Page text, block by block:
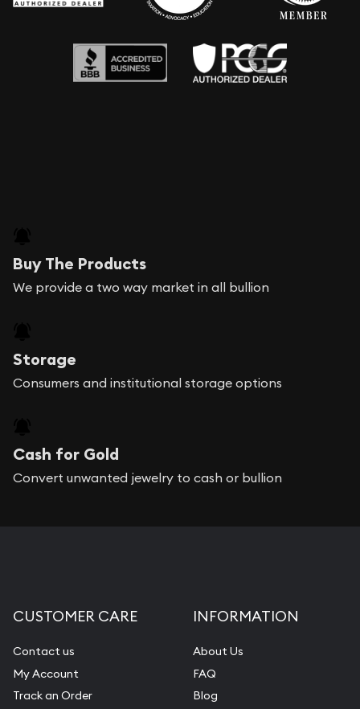
Buy The Products
We provide a two way market in all bullion
Storage
Consumers and institutional storage options
Cash for Gold
Convert unwanted jewelry to cash or bullion
CUSTOMER CARE
Contact us
My Account
Track an Order
INFORMATION
About Us
FAQ
Blog